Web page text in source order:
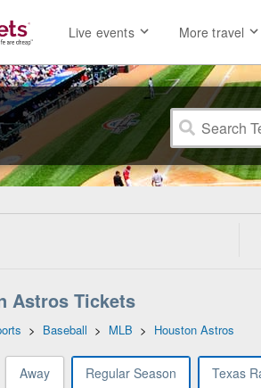
Live events More travel
Astros Tickets
> Baseball > MLB > Houston Astros
Away Regular Season Texas